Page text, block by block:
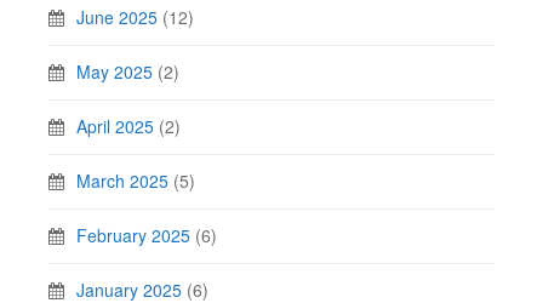
June 2025 (12)
May 2025 (2)
April 2025 (2)
March 2025 (5)
February 2025 (6)
January 2025 (6)